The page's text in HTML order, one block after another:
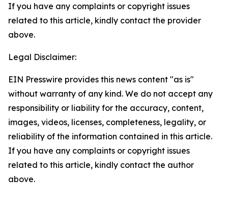
If you have any complaints or copyright issues
related to this article, kindly contact the provider
above.
Legal Disclaimer:
EIN Presswire provides this news content "as is"
without warranty of any kind. We do not accept any
responsibility or liability for the accuracy, content,
images, videos, licenses, completeness, legality, or
reliability of the information contained in this article.
If you have any complaints or copyright issues
related to this article, kindly contact the author
above.